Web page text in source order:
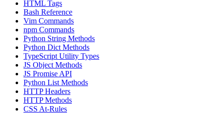
HTML Tags
Bash Reference
Vim Commands
npm Commands
Python String Methods
Python Dict Methods
TypeScript Utility Types
JS Object Methods
JS Promise API
Python List Methods
HTTP Headers
HTTP Methods
CSS At-Rules